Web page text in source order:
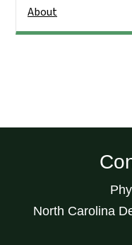
About
North Carolina